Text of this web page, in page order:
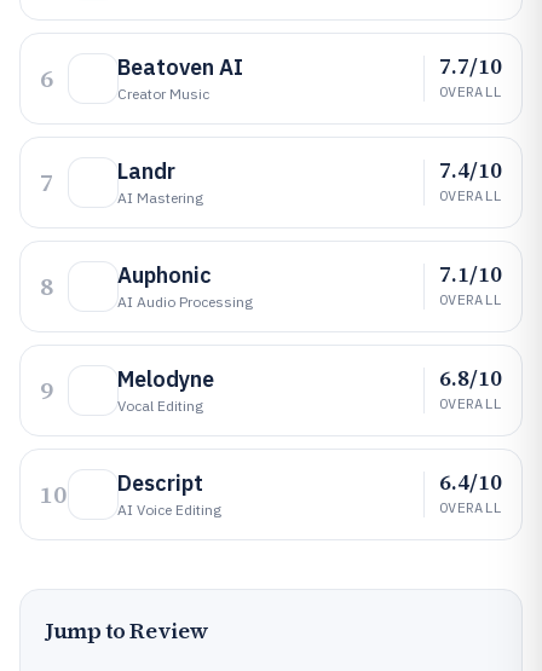
6 Beatoven AI
Creator Music
7.7/10
OVERALL
7 Landr
AI Mastering
7.4/10
OVERALL
8 Auphonic
AI Audio Processing
7.1/10
OVERALL
9 Melodyne
Vocal Editing
6.8/10
OVERALL
10 Descript
AI Voice Editing
6.4/10
OVERALL
Jump to Review